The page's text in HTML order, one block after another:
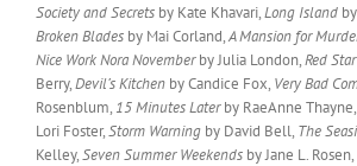
Society and Secrets by Kate Khavari,Long Island
Broken Blades by Mai Corland,A Mansion for
Nice Work Nora Novemberby Julia London,Red
Berry,Devil’s Kitchen by Candice Fox, Very Bad
Rosenblum, 15 Minutes Laterby RaeAnne Thayne,
Lori Foster,Storm Warning by David Bell, The
Kelley,Seven Summer Weekends by Jane L. Rosen,